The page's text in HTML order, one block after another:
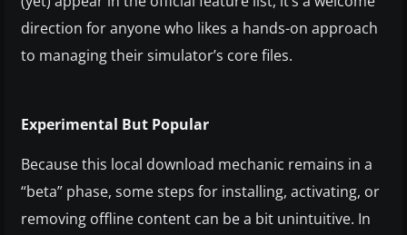
direction for anyone who likes a hands-on approach
to managing their simulator’s core files.
Experimental But Popular
Because this local download mechanic remains in a
“beta” phase, some steps for installing, activating, or
removing offline content can be a bit unintuitive. In